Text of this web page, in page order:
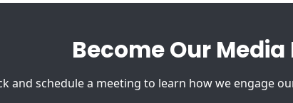
Become Our
and schedule a meeting to learn how we engage